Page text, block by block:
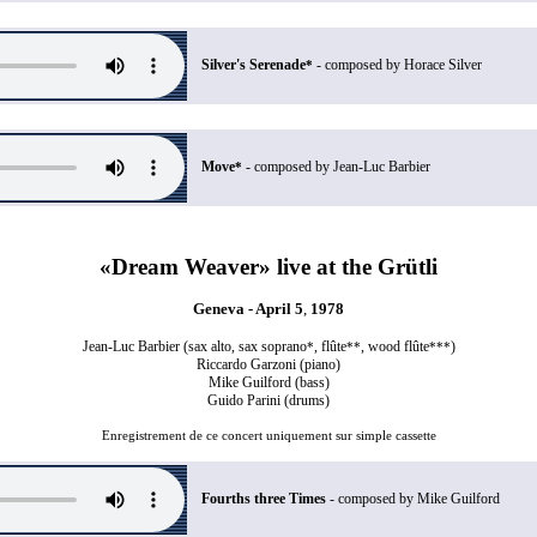
Silver's Serenade* - composed by Horace Silver
Move* - composed by Jean-Luc Barbier
«Dream Weaver» live at the Grütli
Geneva - April 5, 1978
Jean-Luc Barbier (sax alto, sax soprano*, flûte**, wood flûte***)
Riccardo Garzoni (piano)
Mike Guilford (bass)
Guido Parini (drums)
Enregistrement de ce concert uniquement sur simple cassette
Fourths three Times - composed by Mike Guilford